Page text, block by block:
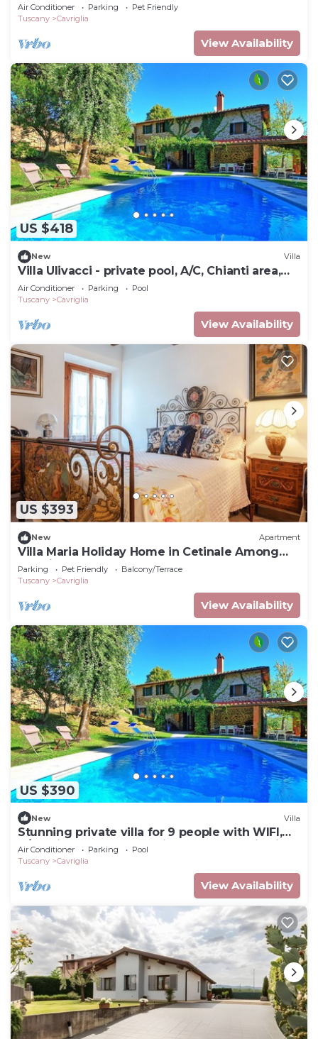
Air Conditioner Parking
Pet Friendly
Tuscany
Cavriglia
View Availability
US $418
New Villa
Villa Ulivacci - private pool, A/C, Chianti area,
Tuscany
Air Conditioner Parking
Pool
Tuscany
Cavriglia
View Availability
US $393
New Apartment
Villa Maria Holiday Home in Cetinale Among
the Hills
Parking Pet Friendly
Balcony/Terrace
Tuscany
Cavriglia
View Availability
US $390
New Villa
Stunning private villa for 9 people with WIFI,
A/C, private pool, TV, patio and panoramic view
Air Conditioner Parking
Pool
Tuscany
Cavriglia
View Availability